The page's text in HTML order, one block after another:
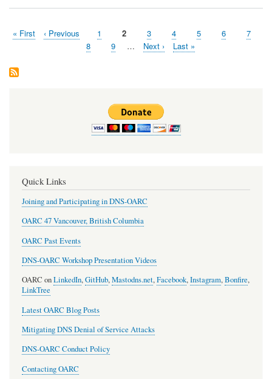
Summary
Pagination
First
« First
Previous
‹ Previous Page
1 Page
2 Page
3 Page
4 Page
5 Page
6 Page
7
Page
8 Page
9 …
Next
Next ›
Last
Last »
Quick Links
Joining and Participating in DNS-OARC
OARC 47 Vancouver, British Columbia
OARC Past Events
DNS-OARC Workshop Presentation Videos
OARC onLinkedIn,GitHub,Mastodns.net,Facebook,Instagram,Bonfire,
LinkTree
Latest OARC Blog Posts
Mitigating DNS Denial of Service Attacks
DNS-OARC Conduct Policy
Contacting OARC